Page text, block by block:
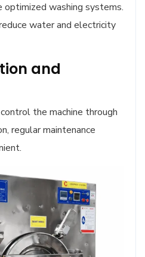
optimized washing systems.
water and electricity
and
the machine through
regular maintenance